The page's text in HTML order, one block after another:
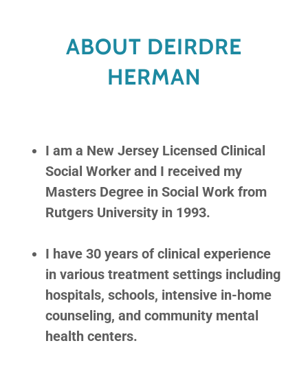
ABOUT DEIRDRE
HERMAN
I am a New Jersey Licensed Clinical
Social Worker and I received my
Masters Degree in Social Work from
Rutgers University in 1993.
I have 30 years of clinical experience
in various treatment settings including
hospitals, schools, intensive in-home
counseling, and community mental
health centers.